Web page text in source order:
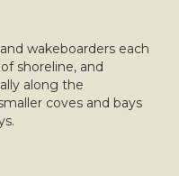
wakeboarders each
shoreline, and
along the
coves and bays